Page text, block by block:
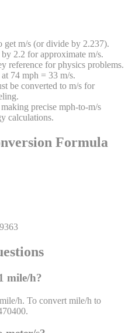
m/s (or divide by 2.237).
2.2 for approximate m/s.
reference for physics problems.
74 mph = 33 m/s.
be converted to m/s for
precise mph-to-m/s
calculations.
Formula
mile/h?
h. To convert mile/h to